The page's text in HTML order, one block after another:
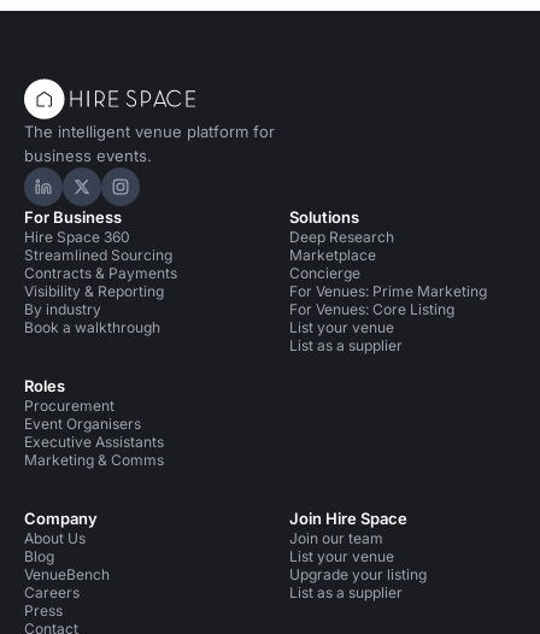
The intelligent venue platform for
business events.
Hire Space on LinkedIn
Hire Space on X
Hire Space on Instagram
For Business
Hire Space 360
Streamlined Sourcing
Contracts & Payments
Visibility & Reporting
By industry
Book a walkthrough
Roles
Procurement
Event Organisers
Executive Assistants
Marketing & Comms
Solutions
Deep Research
Marketplace
Concierge
For Venues: Prime Marketing
For Venues: Core Listing
List your venue
List as a supplier
Company
About Us
Blog
VenueBench
Careers
Press
Contact
Join Hire Space
Join our team
List your venue
Upgrade your listing
List as a supplier